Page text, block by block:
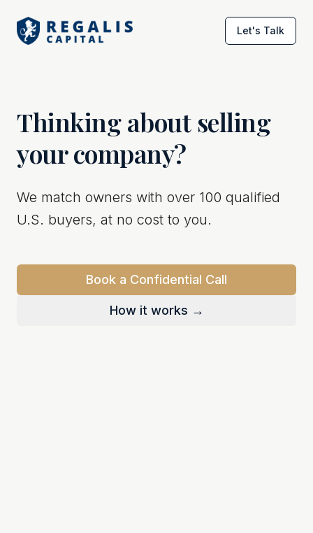
Let's Talk
Thinking about selling
your company?
We match owners with over 100 qualified
U.S. buyers, at no cost to you.
Book a Confidential Call
How it works →